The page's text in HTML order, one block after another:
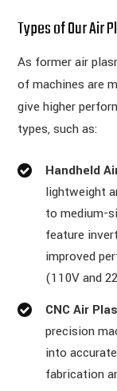
Types of Our Air
As former air
of machines are
give higher
types, such as:
Handheld
lightweight
to medium-
feature
improved
(110V and
CNC Air
precision
into
fabrication